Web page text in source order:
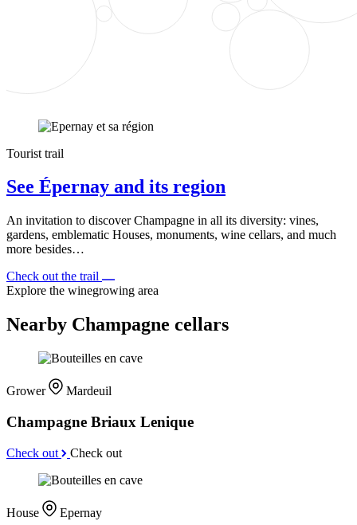
Tourist trail
See Épernay and its region
An invitation to discover Champagne in all its diversity: vines,
gardens, emblematic Houses, monuments, wine cellars, and much
more besides…
Check out the trail
Explore the winegrowing area
Nearby Champagne cellars
Grower Mardeuil
Champagne Briaux Lenique
Check out Check out
House Epernay